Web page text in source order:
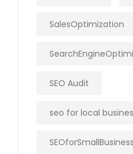
SalesOptimization
SEO Audit
seo for local
SEOforSmallBusiness